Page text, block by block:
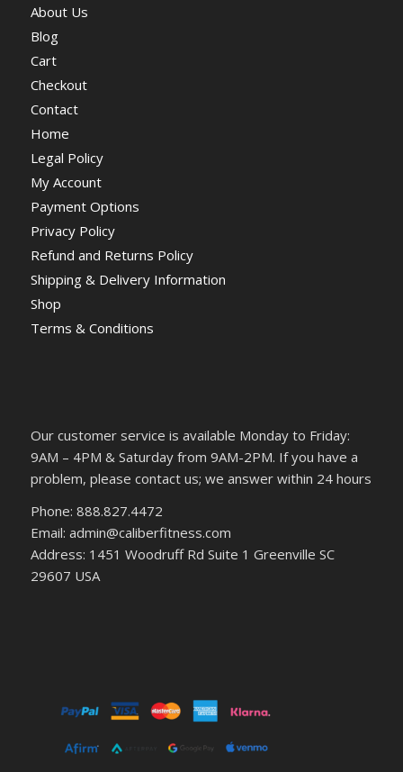
About Us
Blog
Cart
Checkout
Contact
Home
Legal Policy
My Account
Payment Options
Privacy Policy
Refund and Returns Policy
Shipping & Delivery Information
Shop
Terms & Conditions
Our customer service is available Monday to Friday:
9AM – 4PM & Saturday from 9AM-2PM. If you have a
problem, please contact us; we answer within 24 hours
Phone: 888.827.4472
Email: admin@caliberfitness.com
Address: 1451 Woodruff Rd Suite 1 Greenville SC
29607 USA